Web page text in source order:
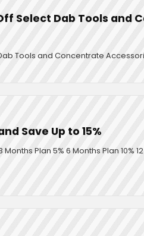
Select Dab Tools and
Tools and Concentrate
Save Up to 15%
Plan 5% 6 Months Plan 10%